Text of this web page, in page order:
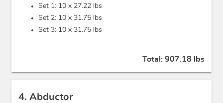
Set 1: 10 x 27.22 lbs
Set 2: 10 x 31.75 lbs
Set 3: 10 x 31.75 lbs
Total: 907.18 lbs
4. Abductor